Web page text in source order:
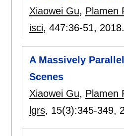
Xiaowei Gu, Plamen
isci, 447:36-51, 2018.
A Massively
Scenes
Xiaowei Gu, Plamen
lgrs, 15(3):345-349,